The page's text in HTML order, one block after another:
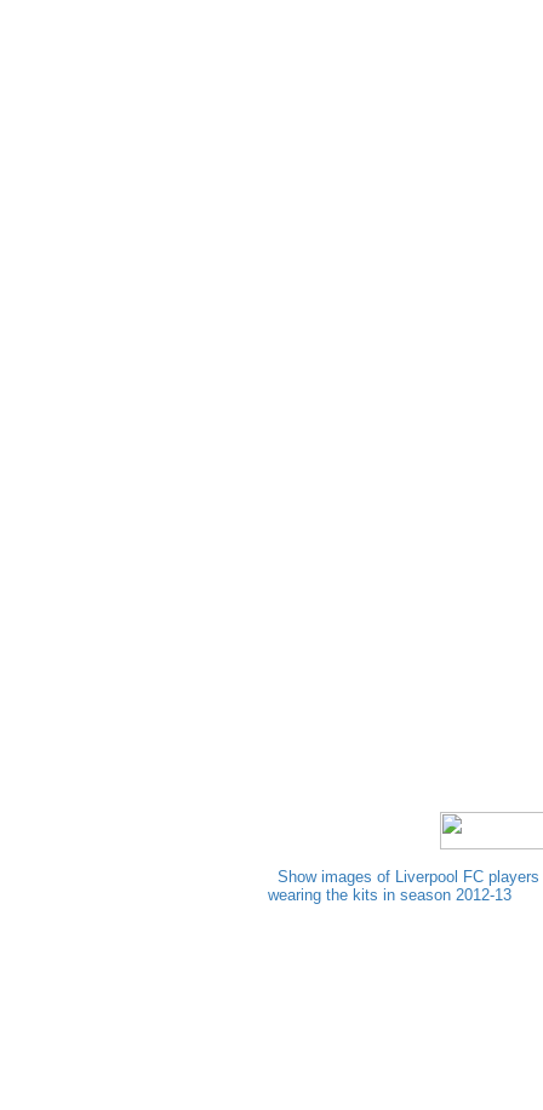
Show images of Liverpool FC players
wearing the kits in season 2012-13